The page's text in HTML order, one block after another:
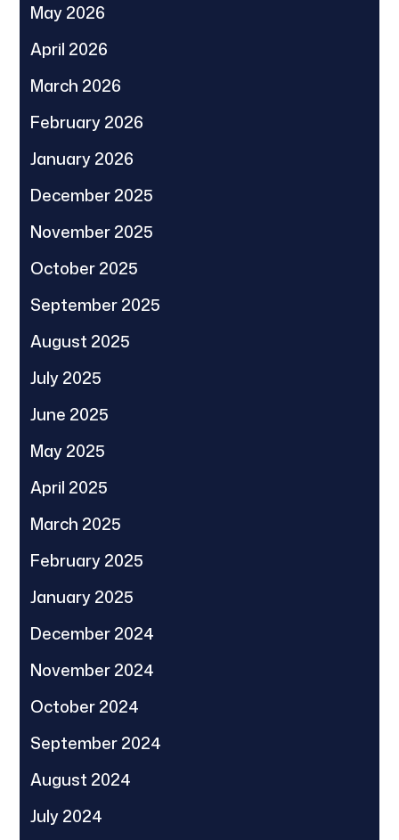
May 2026
April 2026
March 2026
February 2026
January 2026
December 2025
November 2025
October 2025
September 2025
August 2025
July 2025
June 2025
May 2025
April 2025
March 2025
February 2025
January 2025
December 2024
November 2024
October 2024
September 2024
August 2024
July 2024